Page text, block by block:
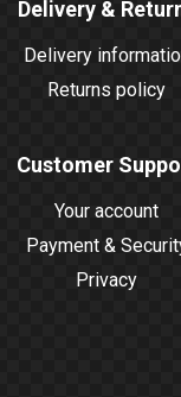
Delivery &
Delivery
Returns policy
Customer
Your account
Payment &
Privacy